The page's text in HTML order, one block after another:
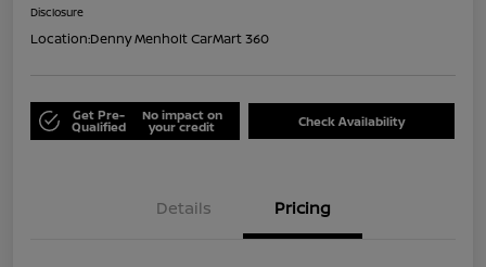
Disclosure
Location:Denny Menholt CarMart 360
Get Pre-
Qualified
No impact on
your credit Check Availability
Details Pricing